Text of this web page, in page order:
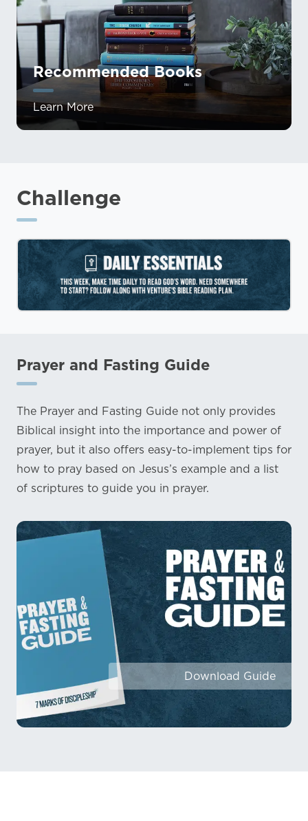
Recommended Books
Learn More
Challenge
Prayer and Fasting Guide
The Prayer and Fasting Guide not only provides
Biblical insight into the importance and power of
prayer, but it also offers easy-to-implement tips for
how to pray based on Jesus’s example and a list
of scriptures to guide you in prayer.
Download Guide